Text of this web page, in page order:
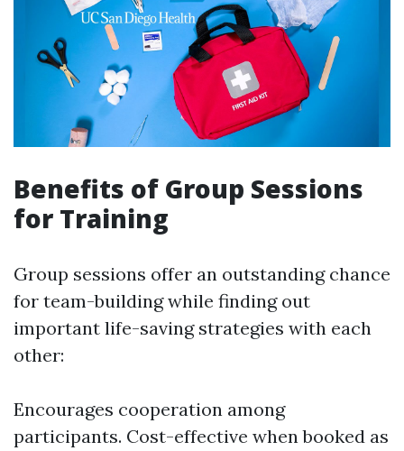
Benefits of Group Sessions
for Training
Group sessions offer an outstanding chance
for team-building while finding out
important life-saving strategies with each
other:
Encourages cooperation among
participants. Cost-effective when booked as